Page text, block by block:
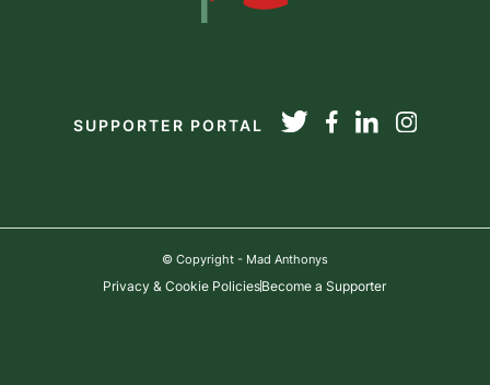
SUPPORTER PORTAL
© Copyright - Mad Anthonys
Privacy & Cookie PoliciesBecome a Supporter